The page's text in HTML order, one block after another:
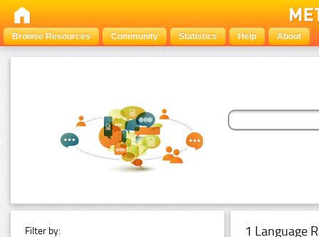
Browse Resources Community Statistics Help About
Filter by: 1 Language